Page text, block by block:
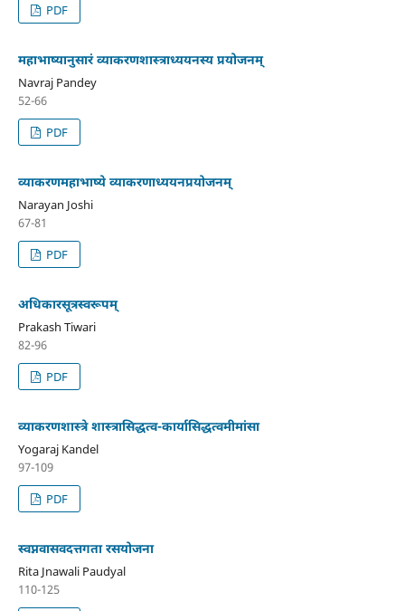
PDF
महाभाष्यानुसारं व्याकरणशास्त्राध्ययनस्य प्रयोजनम्
Navraj Pandey
52-66
PDF
व्याकरणमहाभाष्ये व्याकरणाध्ययनप्रयोजनम्
Narayan Joshi
67-81
PDF
अधिकारसूत्रस्वरूपम्
Prakash Tiwari
82-96
PDF
व्याकरणशास्त्रे शास्त्रासिद्धत्व-कार्यासिद्धत्वमीमांसा
Yogaraj Kandel
97-109
PDF
स्वप्नवासवदत्तगता रसयोजना
Rita Jnawali Paudyal
110-125